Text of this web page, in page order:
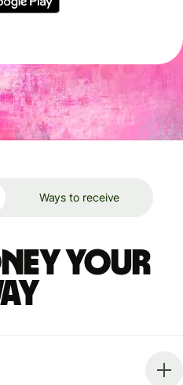
Ways to receive
your